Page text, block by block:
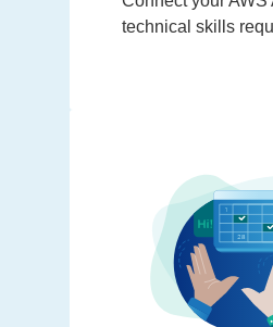
technical skills